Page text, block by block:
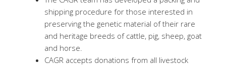
shipping procedure for those interested in
preserving the genetic material of their rare
and heritage breeds of cattle, pig, sheep, goat
and horse.
CAGR accepts donations from all livestock